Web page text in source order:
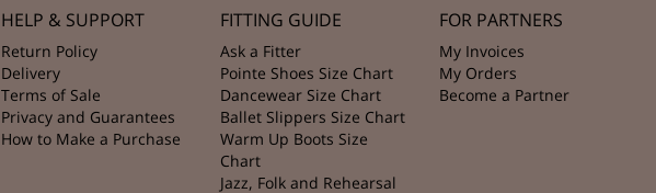
HELP & SUPPORT
Return Policy
Delivery
Terms of Sale
Privacy and Guarantees
How to Make a Purchase
FITTING GUIDE
Ask a Fitter
Pointe Shoes Size Chart
Dancewear Size Chart
Ballet Slippers Size Chart
Warm Up Boots Size
Chart
Jazz, Folk and Rehearsal
FOR PARTNERS
My Invoices
My Orders
Become a Partner